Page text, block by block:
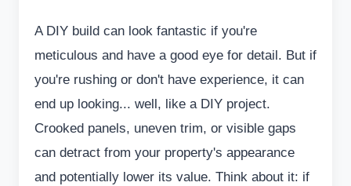
A DIY build can look fantastic if you're
meticulous and have a good eye for detail. But if
you're rushing or don't have experience, it can
end up looking... well, like a DIY project.
Crooked panels, uneven trim, or visible gaps
can detract from your property's appearance
and potentially lower its value. Think about it: if